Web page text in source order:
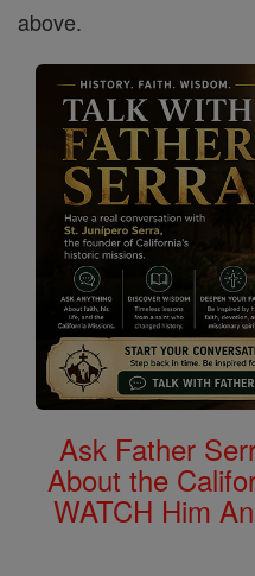
above.
Ask Father
About the
WATCH Him